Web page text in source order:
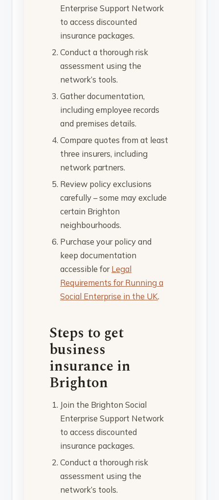
Enterprise Support Network
to access discounted
insurance packages.
Conduct a thorough risk
assessment using the
network’s tools.
Gather documentation,
including employee records
and premises details.
Compare quotes from at least
three insurers, including
network partners.
Review policy exclusions
carefully – some may exclude
certain Brighton
neighbourhoods.
Purchase your policy and
keep documentation
accessible forLegal
Requirements for Running a
Social Enterprise in the UK.
Steps to get
business
insurance in
Brighton
Join the Brighton Social
Enterprise Support Network
to access discounted
insurance packages.
Conduct a thorough risk
assessment using the
network’s tools.